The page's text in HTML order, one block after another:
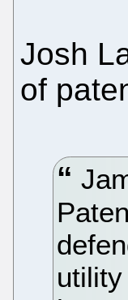
Josh
of